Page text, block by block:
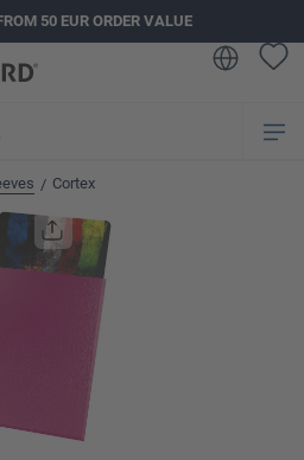
50 EUR ORDER VALUE
/ Cortex